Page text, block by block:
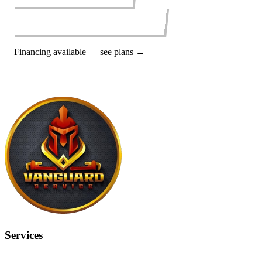
Financing available — see plans →
Services